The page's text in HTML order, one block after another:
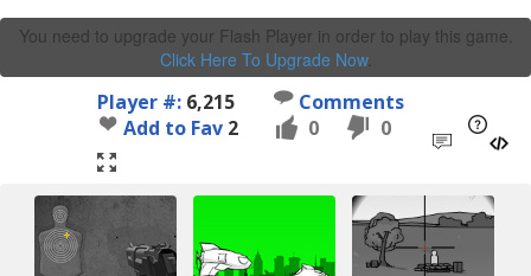
You need to upgrade your Flash Player in order to play this game.
Click Here To Upgrade Now.
Player #: 6,215
Comments
Add to Fav 2 0 0